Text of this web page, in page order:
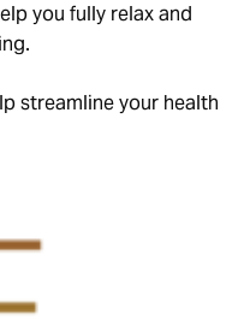
you fully relax and
streamline your health